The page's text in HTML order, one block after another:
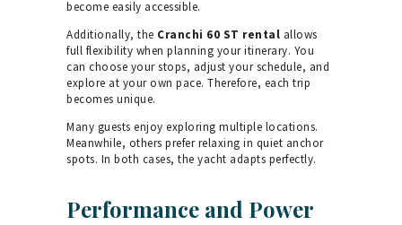
become easily accessible.
Additionally, the Cranchi 60 ST rental allows
full flexibility when planning your itinerary. You
can choose your stops, adjust your schedule, and
explore at your own pace. Therefore, each trip
becomes unique.
Many guests enjoy exploring multiple locations.
Meanwhile, others prefer relaxing in quiet anchor
spots. In both cases, the yacht adapts perfectly.
Performance and Power